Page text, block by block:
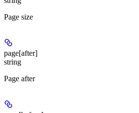
Page size
page[after]
string
Page after